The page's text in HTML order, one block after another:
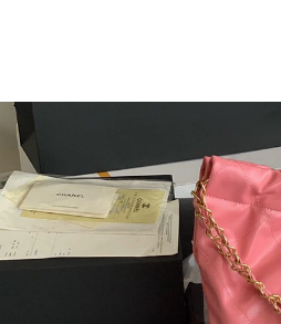
Boston on May 19, 2026 at 12:31
Portland on Jun 04, 2026 at 8:31
from Cleveland on Jun 26, 2026 at
Charlotte on May 16, 2026 at 2:13
Sydney on Jul 15, 2026 at 10:14